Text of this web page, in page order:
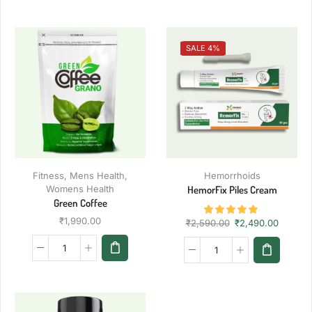
Fitness, Mens Health,
Womens Health
Green Coffee
₹1,990.00
SALE 4%
Hemorrhoids
HemorFix Piles Cream
₹2,590.00 ₹2,490.00